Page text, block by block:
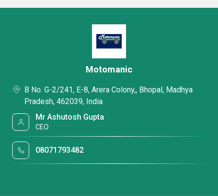
Motomanic
B No. G-2/241, E-8, Arera Colony,, Bhopal, Madhya
Pradesh, 462039, India
Mr Ashutosh Gupta
CEO
08071793482